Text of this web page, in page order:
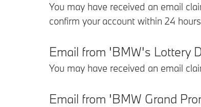
You may have received an email
confirm your account within 24
Email from 'BMW's Lottery
You may have received an email
Email from 'BMW Grand